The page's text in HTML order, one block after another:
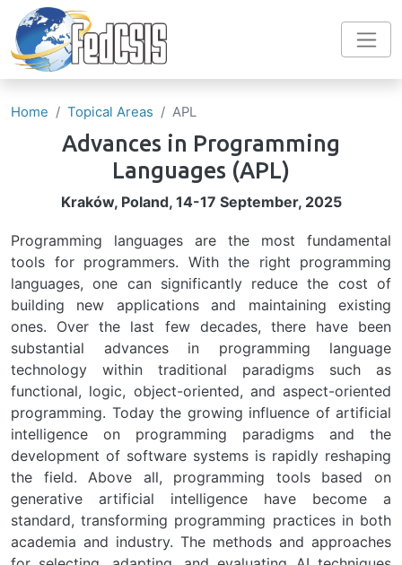
Home Topical Areas APL
Advances in Programming
Languages (APL)
Kraków, Poland, 14-17 September, 2025
Programming languages are the most fundamental
tools for programmers. With the right programming
languages, one can significantly reduce the cost of
building new applications and maintaining existing
ones. Over the last few decades, there have been
substantial advances in programming language
technology within traditional paradigms such as
functional, logic, object-oriented, and aspect-oriented
programming. Today the growing influence of artificial
intelligence on programming paradigms and the
development of software systems is rapidly reshaping
the field. Above all, programming tools based on
generative artificial intelligence have become a
standard, transforming programming practices in both
academia and industry. The methods and approaches